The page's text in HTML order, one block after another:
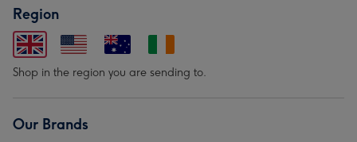
Region
Shop in the region you are sending to.
Our Brands